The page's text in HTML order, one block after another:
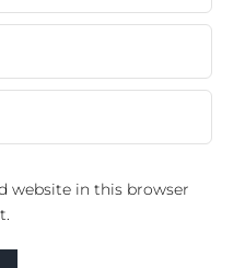
website in this browser